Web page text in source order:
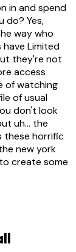
in and spend
do? Yes,
way who
Limited
they're not
access
of watching
of usual
don't look
uh... the
these horrific
new york
create some